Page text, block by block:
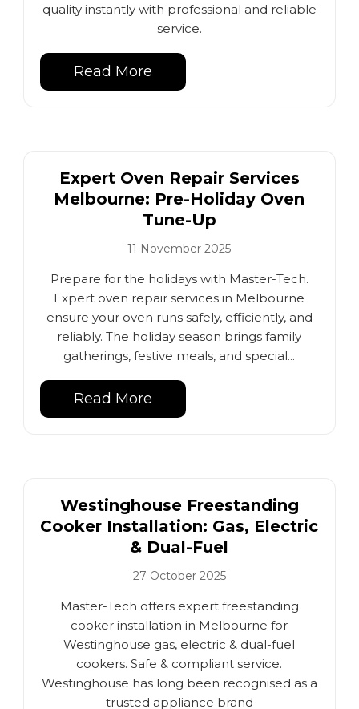
quality instantly with professional and reliable
service.
Read More
Expert Oven Repair Services
Melbourne: Pre-Holiday Oven
Tune-Up
11 November 2025
Prepare for the holidays with Master-Tech.
Expert oven repair services in Melbourne
ensure your oven runs safely, efficiently, and
reliably. The holiday season brings family
gatherings, festive meals, and special...
Read More
Westinghouse Freestanding
Cooker Installation: Gas, Electric
& Dual-Fuel
27 October 2025
Master-Tech offers expert freestanding
cooker installation in Melbourne for
Westinghouse gas, electric & dual-fuel
cookers. Safe & compliant service.
Westinghouse has long been recognised as a
trusted appliance brand